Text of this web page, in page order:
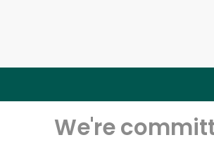
We're